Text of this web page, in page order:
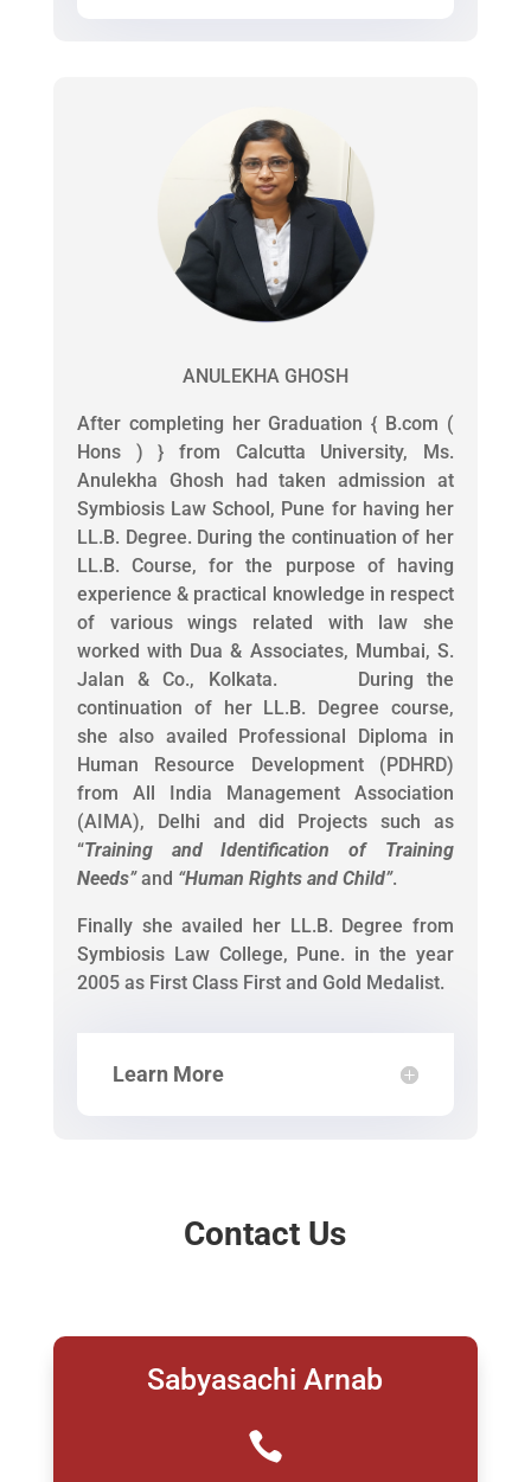
ANULEKHA GHOSH
After completing her Graduation { B.com (
Hons ) } from Calcutta University, Ms.
Anulekha Ghosh had taken admission at
Symbiosis Law School, Pune for having her
LL.B. Degree. During the continuation of her
LL.B. Course, for the purpose of having
experience & practical knowledge in respect
of various wings related with law she
worked with Dua & Associates, Mumbai, S.
Jalan & Co., Kolkata. During the
continuation of her LL.B. Degree course,
she also availed Professional Diploma in
Human Resource Development (PDHRD)
from All India Management Association
(AIMA), Delhi and did Projects such as
“Training and Identification of Training
Needs”and “Human Rights and Child”.
Finally she availed her LL.B. Degree from
Symbiosis Law College, Pune. in the year
2005 as First Class First and Gold Medalist.
Learn More
Contact Us
Sabyasachi Arnab
